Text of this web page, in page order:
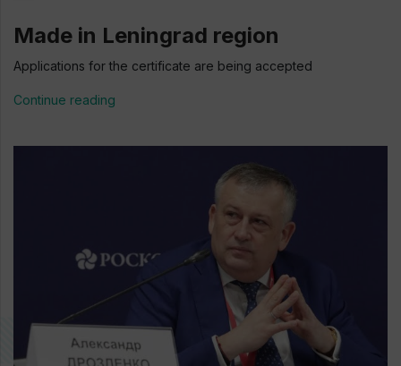
Made in Leningrad region
Applications for the certificate are being accepted
Continue reading